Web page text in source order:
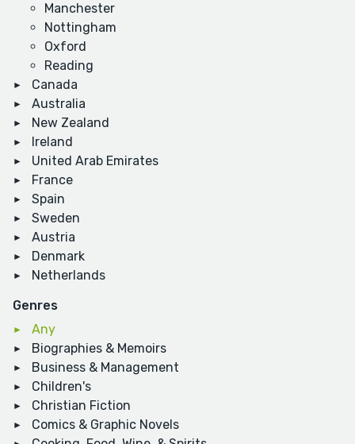
Manchester
Nottingham
Oxford
Reading
Canada
Australia
New Zealand
Ireland
United Arab Emirates
France
Spain
Sweden
Austria
Denmark
Netherlands
Genres
Any
Biographies & Memoirs
Business & Management
Children's
Christian Fiction
Comics & Graphic Novels